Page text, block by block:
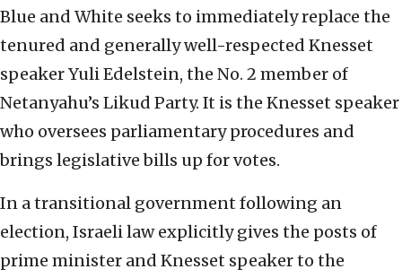
Blue and White seeks to immediately replace the
tenured and generally well-respected Knesset
speaker Yuli Edelstein, the No. 2 member of
Netanyahu’s Likud Party. It is the Knesset speaker
who oversees parliamentary procedures and
brings legislative bills up for votes.
In a transitional government following an
election, Israeli law explicitly gives the posts of
prime minister and Knesset speaker to the